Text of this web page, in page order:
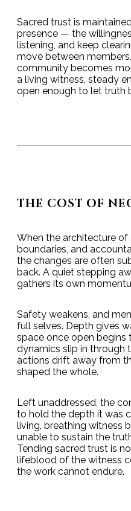
Sacred trust is
presence — the
listening, and keep
move between
community becomes
a living witness, steady
open enough to let truth
THE COST OF
When the architecture
boundaries, and
the changes are often
back. A quiet stepping
gathers its own
Safety weakens, and
full selves. Depth gives
space once open
dynamics slip in through
actions drift away from
shaped the whole.
Left unaddressed, the
to hold the depth it was
living, breathing witness
unable to sustain the
Tending sacred trust is
lifeblood of the witness
the work cannot endure.